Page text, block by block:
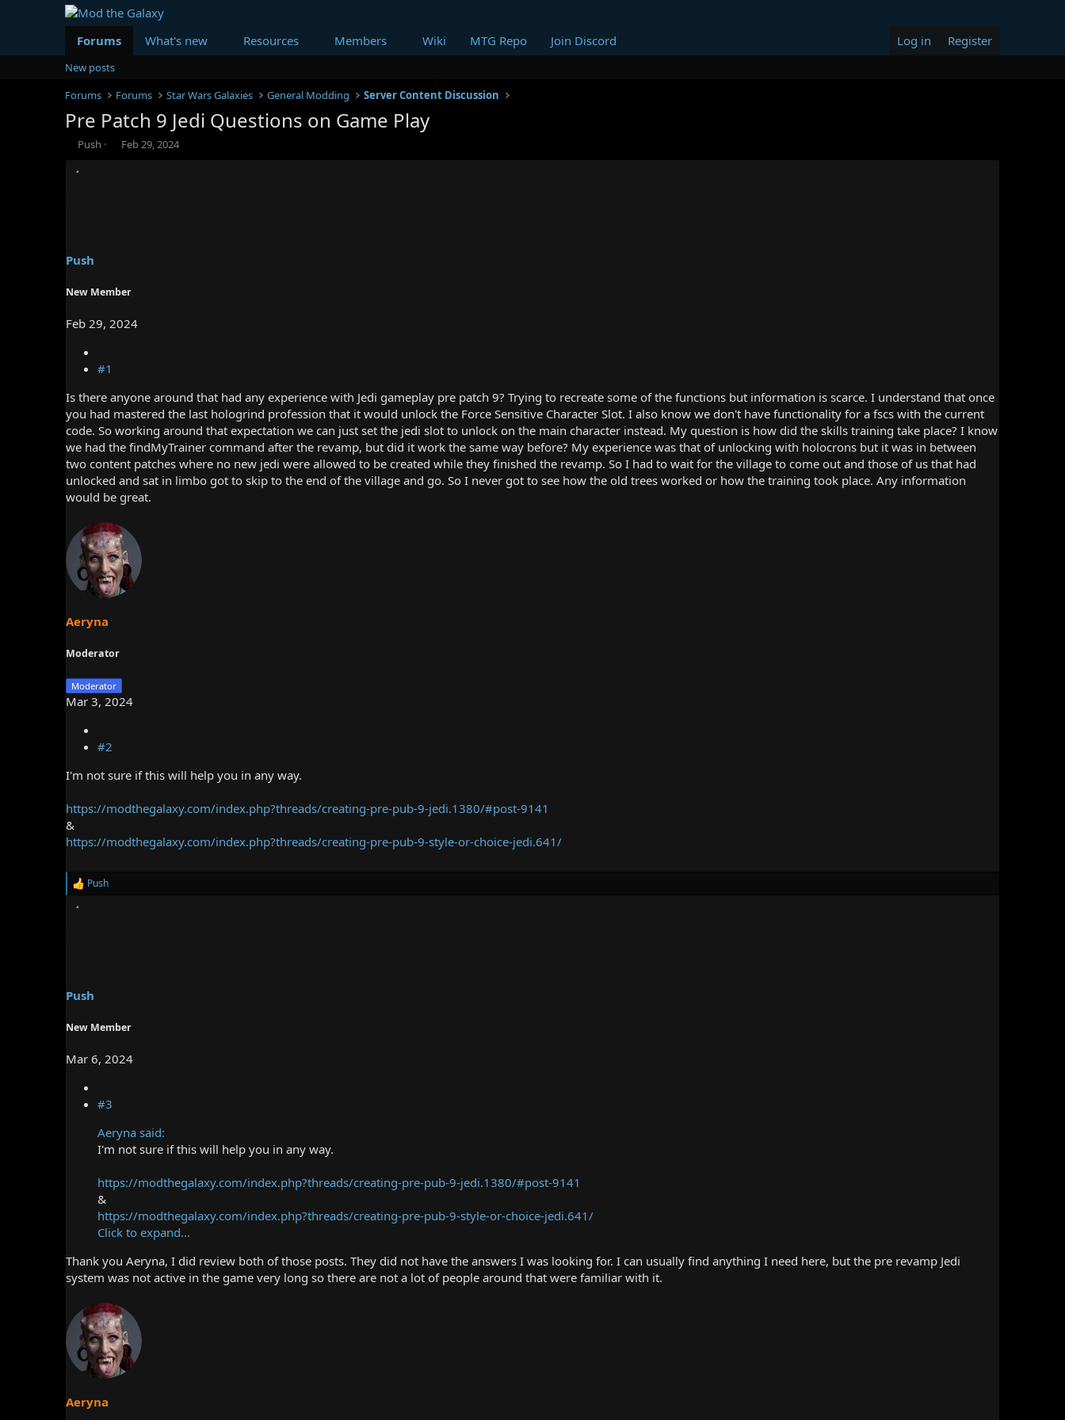
Forums What's new Resources Members Wiki MTG Repo Join Discord Log in Register
New posts
Forums
Forums Star Wars Galaxies General Modding Server Content Discussion
Pre Patch 9 Jedi Questions on Game Play
T
r
a
e
Push
S
Feb 29, 2024
Push
New Member
Feb 29, 2024
#1
Is there anyone around that had any experience with Jedi gameplay pre patch 9? Trying to recreate some of the functions but information is scarce. I understand that once
you had mastered the last hologrind profession that it would unlock the Force Sensitive Character Slot. I also know we don't have functionality for a fscs with the current
code. So working around that expectation we can just set the jedi slot to unlock on the main character instead. My question is how did the skills training take place? I know
we had the findMyTrainer command after the revamp, but did it work the same way before? My experience was that of unlocking with holocrons but it was in between
two content patches where no new jedi were allowed to be created while they finished the revamp. So I had to wait for the village to come out and those of us that had
unlocked and sat in limbo got to skip to the end of the village and go. So I never got to see how the old trees worked or how the training took place. Any information
would be great.
Aeryna
Moderator
Moderator
Mar 3, 2024
#2
I'm not sure if this will help you in any way.
https://modthegalaxy.com/index.php?threads/creating-pre-pub-9-jedi.1380/#post-9141
&
https://modthegalaxy.com/index.php?threads/creating-pre-pub-9-style-or-choice-jedi.641/
R
s
Push
Push
New Member
Mar 6, 2024
#3
Aeryna said:
I'm not sure if this will help you in any way.
https://modthegalaxy.com/index.php?threads/creating-pre-pub-9-jedi.1380/#post-9141
&
https://modthegalaxy.com/index.php?threads/creating-pre-pub-9-style-or-choice-jedi.641/
Click to expand...
Thank you Aeryna, I did review both of those posts. They did not have the answers I was looking for. I can usually find anything I need here, but the pre revamp Jedi
system was not active in the game very long so there are not a lot of people around that were familiar with it.
Aeryna